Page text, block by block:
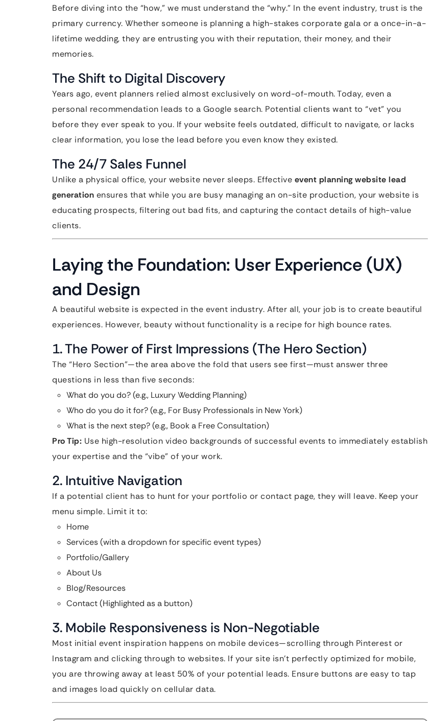
Before diving into the “how,” we must understand the “why.” In the event industry, trust is the
primary currency. Whether someone is planning a high-stakes corporate gala or a once-in-a-
lifetime wedding, they are entrusting you with their reputation, their money, and their
memories.
The Shift to Digital Discovery
Years ago, event planners relied almost exclusively on word-of-mouth. Today, even a
personal recommendation leads to a Google search. Potential clients want to “vet” you
before they ever speak to you. If your website feels outdated, difficult to navigate, or lacks
clear information, you lose the lead before you even know they existed.
The 24/7 Sales Funnel
Unlike a physical office, your website never sleeps. Effective event planning website lead
generation ensures that while you are busy managing an on-site production, your website is
educating prospects, filtering out bad fits, and capturing the contact details of high-value
clients.
Laying the Foundation: User Experience (UX)
and Design
A beautiful website is expected in the event industry. After all, your job is to create beautiful
experiences. However, beauty without functionality is a recipe for high bounce rates.
1. The Power of First Impressions (The Hero Section)
The “Hero Section”—the area above the fold that users see first—must answer three
questions in less than five seconds:
What do you do? (e.g., Luxury Wedding Planning)
Who do you do it for? (e.g., For Busy Professionals in New York)
What is the next step? (e.g., Book a Free Consultation)
Pro Tip: Use high-resolution video backgrounds of successful events to immediately establish
your expertise and the “vibe” of your work.
2. Intuitive Navigation
If a potential client has to hunt for your portfolio or contact page, they will leave. Keep your
menu simple. Limit it to:
Home
Services (with a dropdown for specific event types)
Portfolio/Gallery
About Us
Blog/Resources
Contact (Highlighted as a button)
3. Mobile Responsiveness is Non-Negotiable
Most initial event inspiration happens on mobile devices—scrolling through Pinterest or
Instagram and clicking through to websites. If your site isn’t perfectly optimized for mobile,
you are throwing away at least 50% of your potential leads. Ensure buttons are easy to tap
and images load quickly on cellular data.